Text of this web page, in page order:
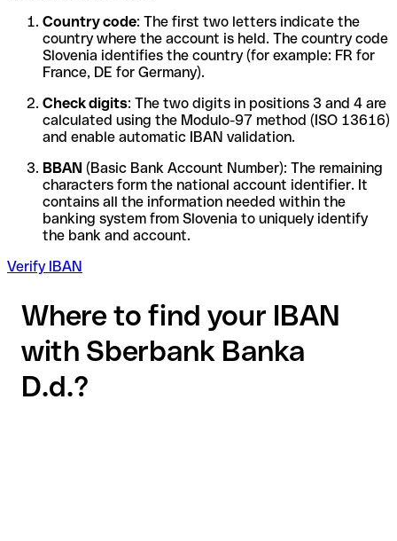
Country code: The first two letters indicate the
country where the account is held. The country code
Slovenia identifies the country (for example: FR for
France, DE for Germany).
Check digits: The two digits in positions 3 and 4 are
calculated using the Modulo-97 method (ISO 13616)
and enable automatic IBAN validation.
BBAN (Basic Bank Account Number): The remaining
characters form the national account identifier. It
contains all the information needed within the
banking system from Slovenia to uniquely identify
the bank and account.
Verify IBAN
Where to find your IBAN
with Sberbank Banka
D.d.?